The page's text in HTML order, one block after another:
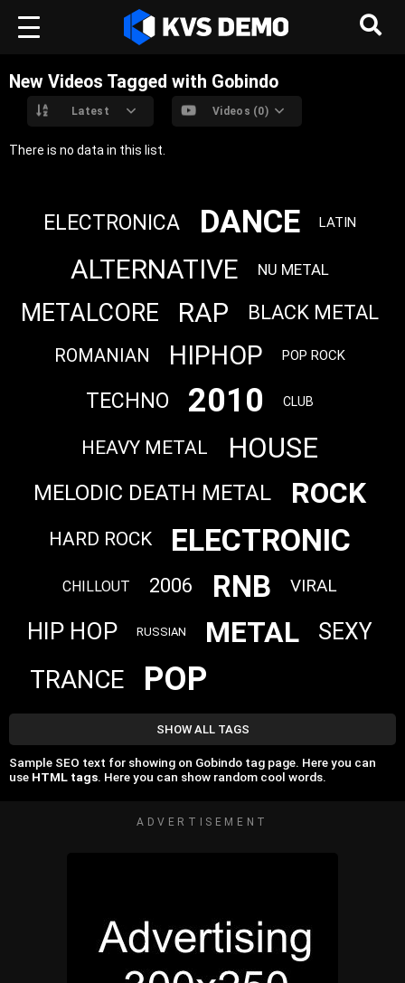
New Videos Tagged with Gobindo
Latest Videos (0)
There is no data in this list.
ELECTRONICA DANCE LATIN
ALTERNATIVE NU METAL
METALCORE RAP BLACK METAL
ROMANIAN HIPHOP POP ROCK
TECHNO 2010 CLUB
HEAVY METAL HOUSE
MELODIC DEATH METAL ROCK
HARD ROCK ELECTRONIC
CHILLOUT 2006 RNB VIRAL
HIP HOP RUSSIAN METAL SEXY
TRANCE POP
SHOW ALL TAGS
Sample SEO text for showing on Gobindo tag page. Here you can
use HTML tags. Here you can show random cool words.
ADVERTISEMENT